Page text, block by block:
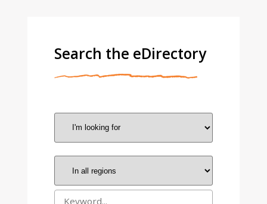
Search the eDirectory